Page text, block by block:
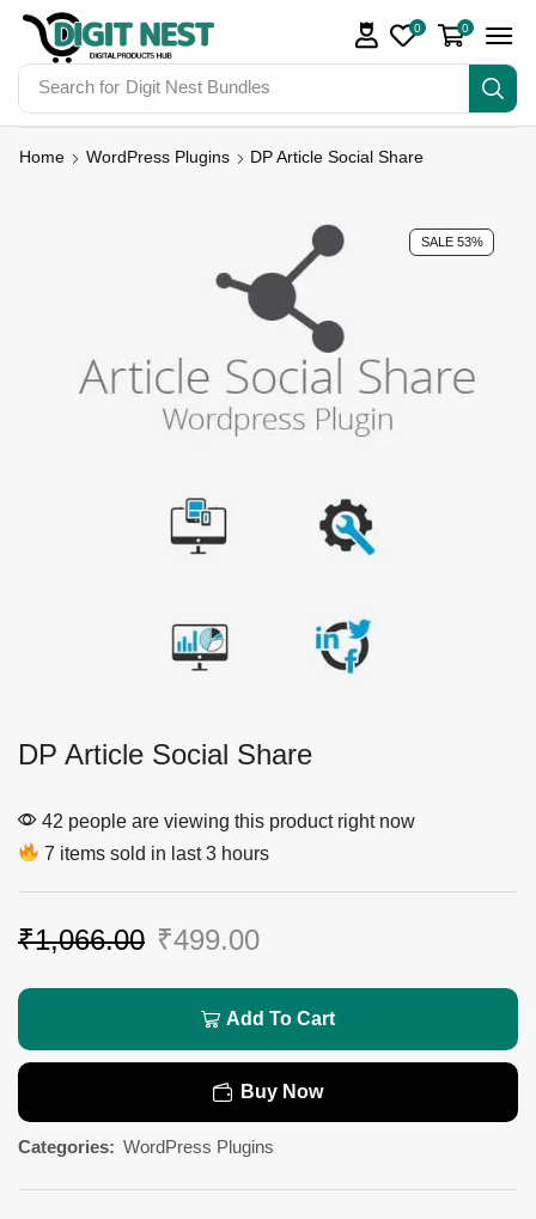
Search for Digit Nest Bundles
0 0
Home WordPress Plugins DP Article Social Share
SALE 53%
DP Article Social Share
42 people are viewing this product right now
7 items sold in last 3 hours
₹1,066.00 ₹499.00
Add To Cart
Buy Now
Categories: WordPress Plugins